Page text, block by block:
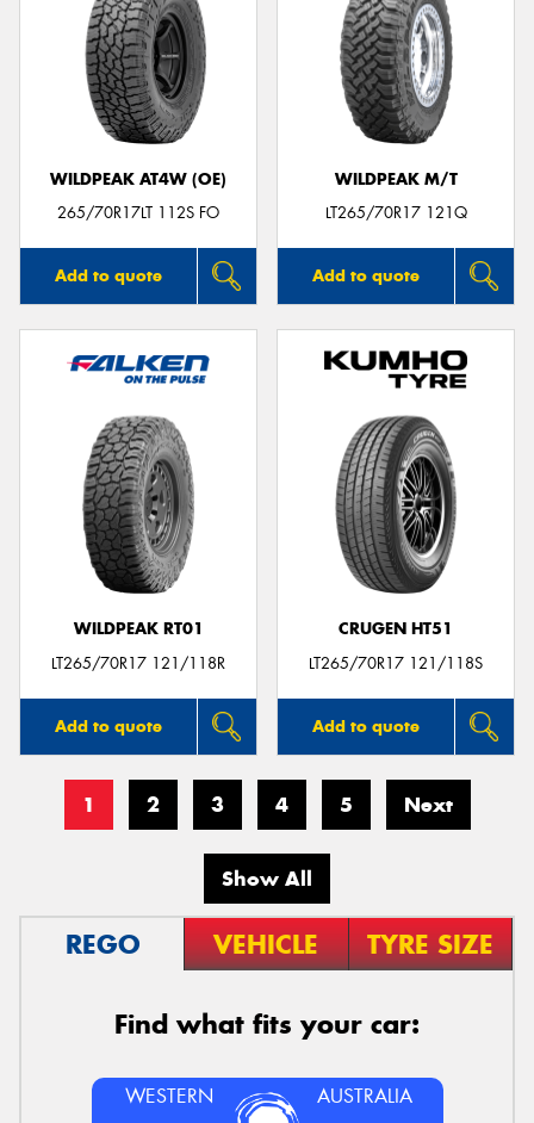
WILDPEAK AT4W (OE)
265/70R17LT 112S FO
Add to quote
WILDPEAK M/T
LT265/70R17 121Q
Add to quote
WILDPEAK RT01
LT265/70R17 121/118R
Add to quote
CRUGEN HT51
LT265/70R17 121/118S
Add to quote
1 2 3 4 5 Next
Show All
REGO VEHICLE TYRE SIZE
Find what fits your car:
WESTERN AUSTRALIA